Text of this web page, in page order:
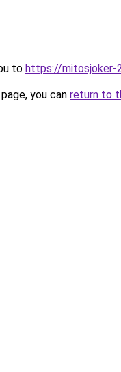
to https://mitosjoker-
you can return to